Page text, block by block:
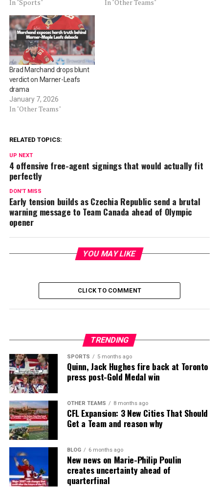
In "Sports" In "Other Teams"
Brad Marchand drops blunt
verdict on Marner-Leafs
drama
January 7, 2026
In "Other Teams"
RELATED TOPICS:
UP NEXT
4 offensive free-agent signings that would actually fit
perfectly
DON'T MISS
Early tension builds as Czechia Republic send a brutal
warning message to Team Canada ahead of Olympic
opener
YOU MAY LIKE
CLICK TO COMMENT
TRENDING
SPORTS 5 months ago
Quinn, Jack Hughes fire back at Toronto
press post-Gold Medal win
OTHER TEAMS 8 months ago
CFL Expansion: 3 New Cities That Should
Get a Team and reason why
BLOG 6 months ago
New news on Marie-Philip Poulin
creates uncertainty ahead of
quarterfinal